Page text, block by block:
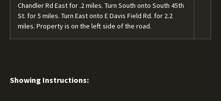
Chandler Rd East for .2 miles. Turn South onto South 45th
St. for 5 miles. Turn East onto E Davis Field Rd. for 2.2
miles. Property is on the left side of the road.
Showing Instructions: